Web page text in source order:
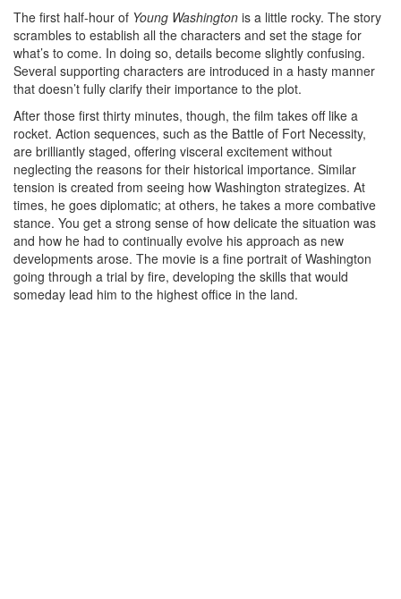
The first half-hour of Young Washington is a little rocky. The story
scrambles to establish all the characters and set the stage for
what’s to come. In doing so, details become slightly confusing.
Several supporting characters are introduced in a hasty manner
that doesn’t fully clarify their importance to the plot.
After those first thirty minutes, though, the film takes off like a
rocket. Action sequences, such as the Battle of Fort Necessity,
are brilliantly staged, offering visceral excitement without
neglecting the reasons for their historical importance. Similar
tension is created from seeing how Washington strategizes. At
times, he goes diplomatic; at others, he takes a more combative
stance. You get a strong sense of how delicate the situation was
and how he had to continually evolve his approach as new
developments arose. The movie is a fine portrait of Washington
going through a trial by fire, developing the skills that would
someday lead him to the highest office in the land.